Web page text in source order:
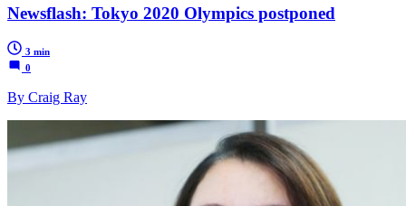
Newsflash: Tokyo 2020 Olympics postponed
3 min
0
By Craig Ray